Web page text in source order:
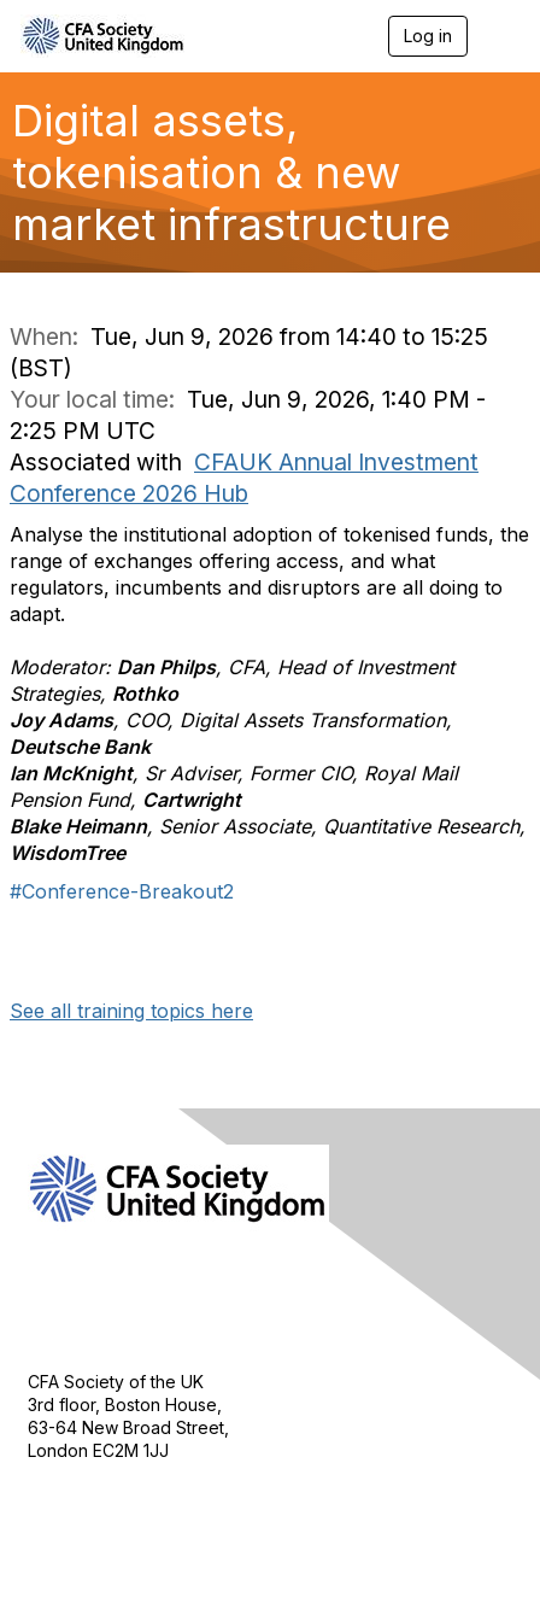
Log in
g
a
Digital assets,
tokenisation & new
market infrastructure
When: Tue, Jun 9, 2026 from 14:40 to 15:25
(BST)
Your local time: Tue, Jun 9, 2026, 1:40 PM -
2:25 PM UTC
Associated with CFAUK Annual Investment
Conference 2026 Hub
Analyse the institutional adoption of tokenised funds, the
range of exchanges offering access, and what
regulators, incumbents and disruptors are all doing to
adapt.
Moderator: Dan Philps, CFA, Head of Investment
Strategies, Rothko
Joy Adams, COO, Digital Assets Transformation,
Deutsche Bank
Ian McKnight, Sr Adviser, Former CIO, Royal Mail
Pension Fund, Cartwright
Blake Heimann, Senior Associate, Quantitative Research,
WisdomTree
#Conference-Breakout2
See all training topics here
CFA Society of the UK
3rd floor, Boston House,
63-64 New Broad Street,
London EC2M 1JJ